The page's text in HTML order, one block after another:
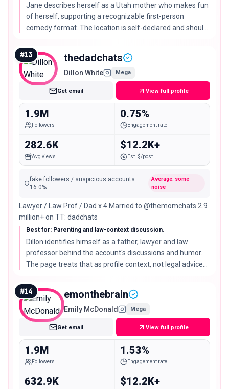
Jane describes herself as a Utah mother who makes fun
of herself, supporting a recognizable first-person
comedy format. The location is self-declared and should
#13 thedadchats
Dillon White Mega
Get email View full profile
1.9M
Followers
0.75%
Engagement rate
282.6K
Avg views
$12.2K+
Est. $/post
fake followers / suspicious accounts:
16.0%
Average: some
noise
Lawyer / Law Prof / Dad x 4 Married to @themomchats 2.9
million+ on TT: dadchats
Best for: Parenting and law-context discussion.
Dillon identifies himself as a father, lawyer and law
professor behind the account's discussions and humor.
The page treats that as profile context, not legal advice
#14 emonthebrain
Emily McDonald Mega
Get email View full profile
1.9M
Followers
1.53%
Engagement rate
632.9K $12.2K+